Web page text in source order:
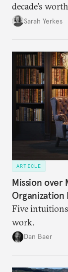
decade’s
Sarah Yerkes
ARTICLE
Mission over
Organization
Five
work.
Dan Baer